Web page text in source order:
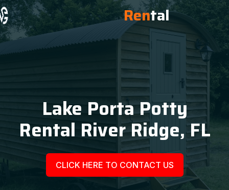
Rental
Lake Porta Potty
Rental River Ridge, FL
CLICK HERE TO CONTACT US